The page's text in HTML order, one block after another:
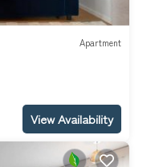
Apartment
View Availability